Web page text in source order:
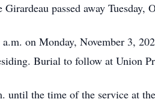
passed away Tuesday,
on Monday, November 3,
Burial to follow at Union
the time of the service at